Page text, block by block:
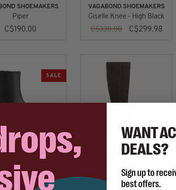
SHOEMAKERS
Piper
C$190.00
VAGABOND SHOEMAKERS
Giselle Knee - High Black
C$330.00
C$299.98
SALE
SHOEMAKERS
Livia
C$239.98
VAGABOND SHOEMAKERS
C$390.00
WANT
DEALS?
Sign up to
best offers.